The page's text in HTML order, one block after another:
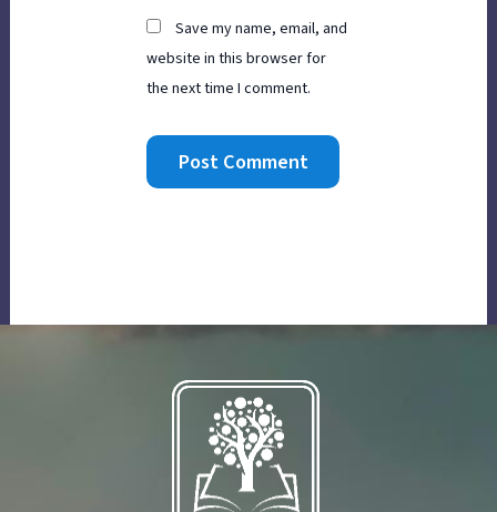
Save my name, email, and
website in this browser for
the next time I comment.